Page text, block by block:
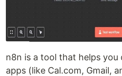
n8n is a tool that helps
apps (like Cal.com, Gmail,